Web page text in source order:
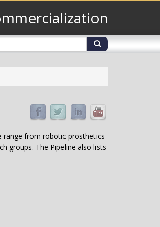
range from robotic prosthetics
groups. The Pipeline also lists